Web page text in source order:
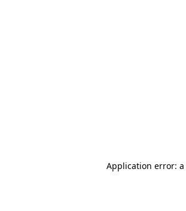
Application error: a